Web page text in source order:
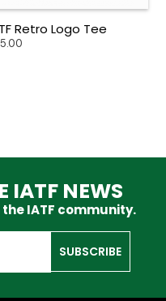
Retro Logo Tee
IATF NEWS
IATF community.
SUBSCRIBE